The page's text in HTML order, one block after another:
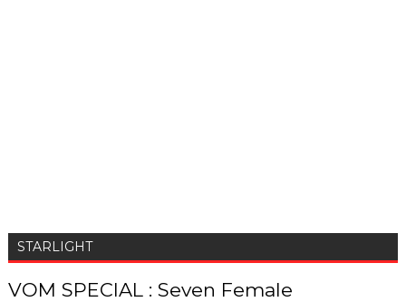
STARLIGHT
VOM SPECIAL : Seven Female